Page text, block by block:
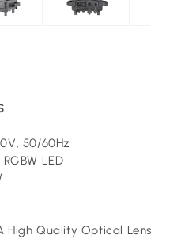
50/60Hz
LED
High Quality Optical Lens